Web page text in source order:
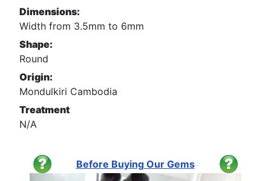
Dimensions:
Width from 3.5mm to 6mm
Shape:
Round
Origin:
Mondulkiri Cambodia
Treatment
N/A
Before Buying Our Gems